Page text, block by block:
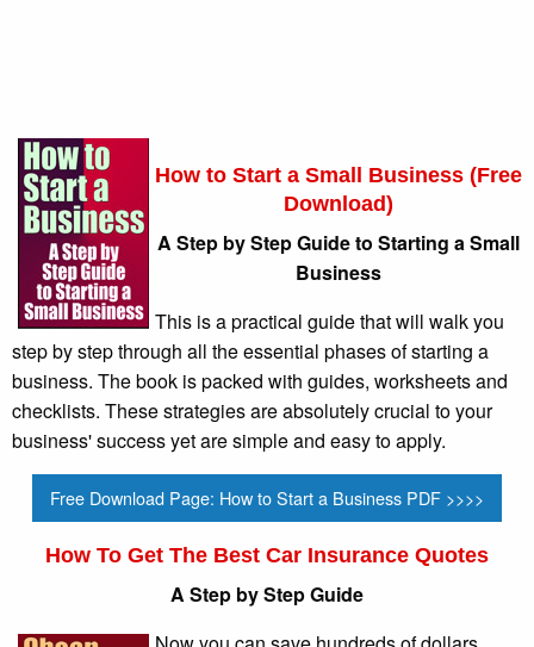
How to Start a Small Business (Free
Download)
A Step by Step Guide to Starting a Small
Business
This is a practical guide that will walk you
step by step through all the essential phases of starting a
business. The book is packed with guides, worksheets and
checklists. These strategies are absolutely crucial to your
business' success yet are simple and easy to apply.
Free Download Page: How to Start a Business PDF >>>>
How To Get The Best Car Insurance Quotes
A Step by Step Guide